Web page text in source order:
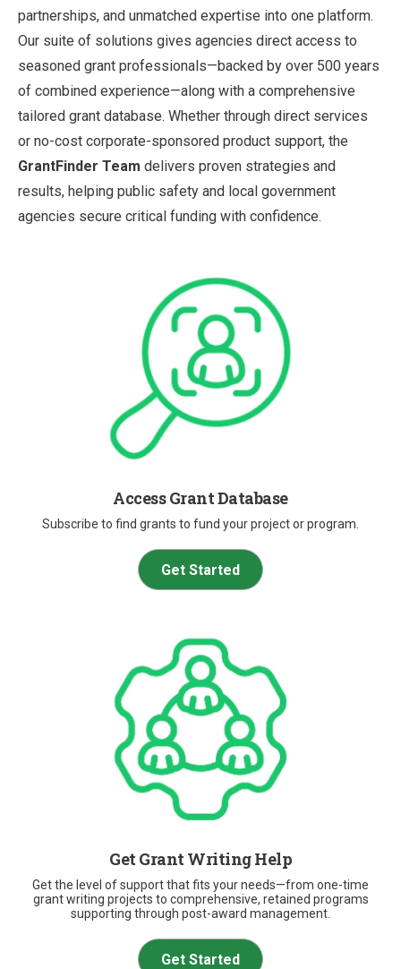
partnerships, and unmatched expertise into one platform.
Our suite of solutions gives agencies direct access to
seasoned grant professionals—backed by over 500 years
of combined experience—along with a comprehensive
tailored grant database. Whether through direct services
or no-cost corporate-sponsored product support, the
GrantFinder Team delivers proven strategies and
results, helping public safety and local government
agencies secure critical funding with confidence.
Access Grant Database
Subscribe to find grants to fund your project or program.
Get Started
Get Grant Writing Help
Get the level of support that fits your needs—from one-time
grant writing projects to comprehensive, retained programs
supporting through post-award management.
Get Started